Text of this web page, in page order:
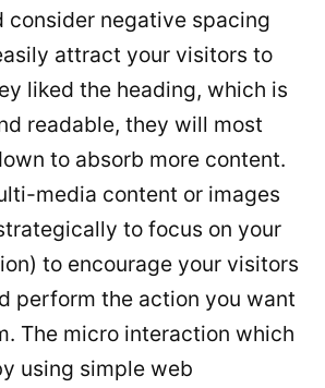
consider negative spacing
attract your visitors to
liked the heading, which is
readable, they will most
to absorb more content.
media content or images
to focus on your
to encourage your visitors
perform the action you want
The micro interaction which
using simple web